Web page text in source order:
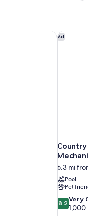
Ad
Country
6.3 mi
Pool
Pet
8.2
out
8.2 Very
1,000
Country